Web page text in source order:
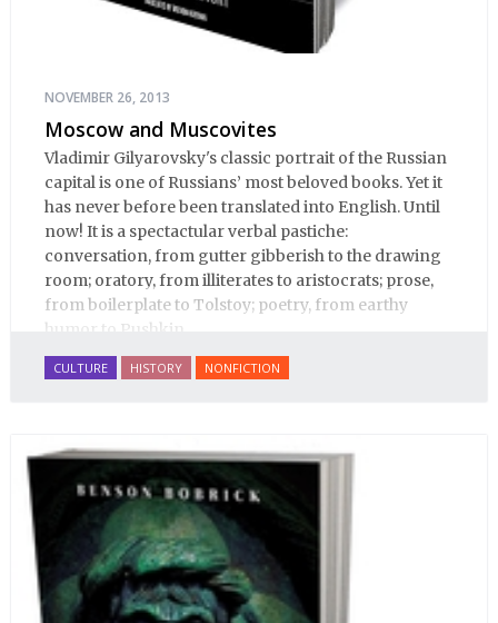
NOVEMBER 26, 2013
Moscow and Muscovites
Vladimir Gilyarovsky's classic portrait of the Russian
capital is one of Russians’ most beloved books. Yet it
has never before been translated into English. Until
now! It is a spectactular verbal pastiche:
conversation, from gutter gibberish to the drawing
room; oratory, from illiterates to aristocrats; prose,
from boilerplate to Tolstoy; poetry, from earthy
humor to Pushkin.
CULTURE HISTORY NONFICTION